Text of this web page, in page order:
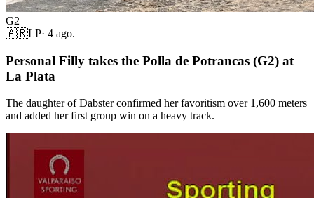
G2
🇦🇷LP· 4 ago.
Personal Filly takes the Polla de Potrancas (G2) at
La Plata
The daughter of Dabster confirmed her favoritism over 1,600 meters
and added her first group win on a heavy track.